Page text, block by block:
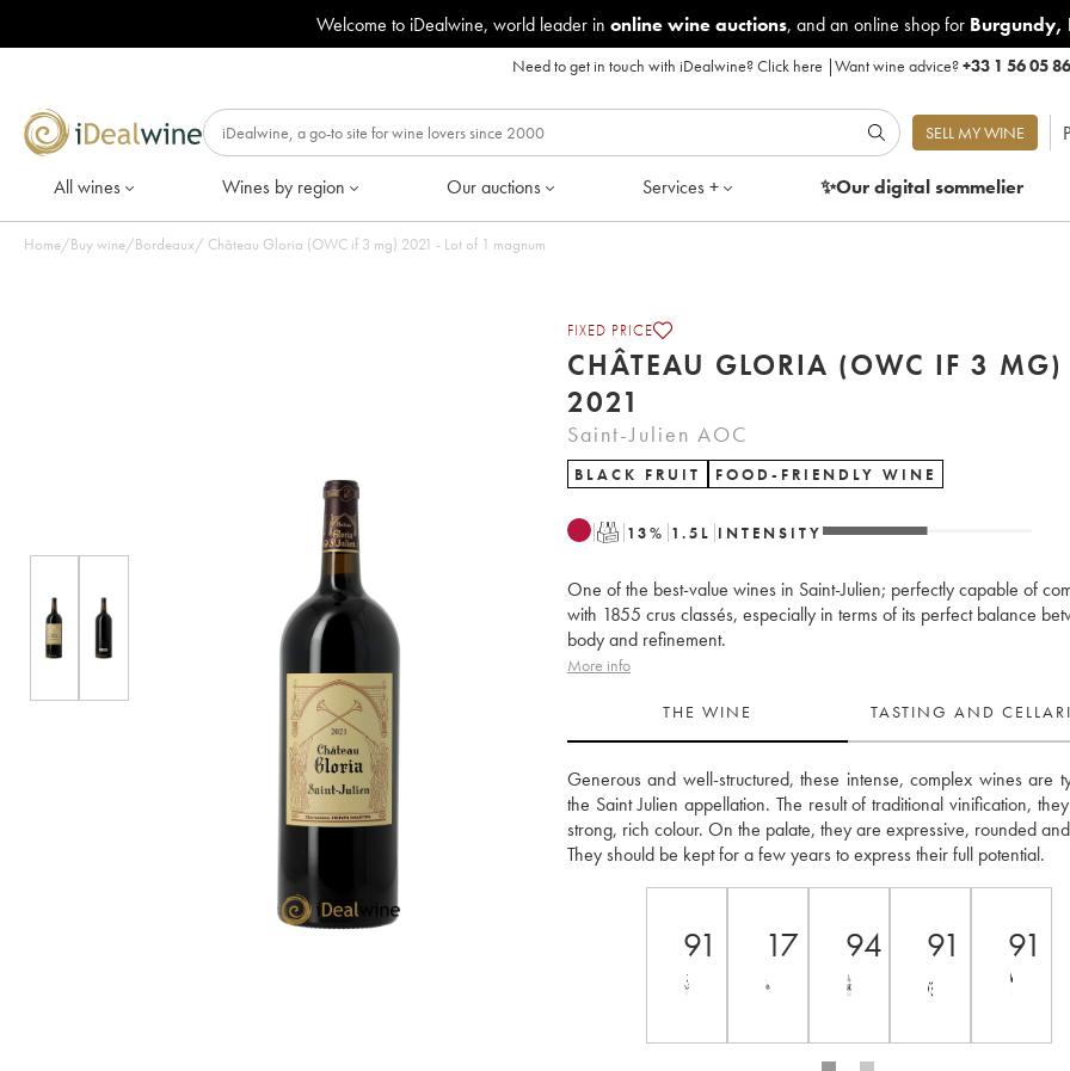
Welcome to iDealwine, world leader in online wine auctions, and an online shop for Burgundy,
Need to get in touch with iDealwine?Click here |Want wine advice?+33 1 56 05
SELL MY WINE
All wines Wines by region Our auctions Services + ✨Our digitalsommelier
Home/Buy wine/Bordeaux/ Château Gloria (OWC if 3 mg) 2021 - Lot of 1 magnum
FIXED PRICE
CHÂTEAU GLORIA (OWC IF 3 MG)
2021
Saint-Julien AOC
BLACK FRUIT FOOD-FRIENDLY WINE
T 13% 1.5 L INTENSITY
One of the best-value wines in Saint-Julien; perfectly capable of
with 1855 crus classés, especially in terms of its perfect balance
body and refinement.
More info
THE WINE TASTING AND
Generous and well-structured, these intense, complex wines are
the Saint Julien appellation. The result of traditional vinification,
strong, rich colour. On the palate, they are expressive, rounded
They should be kept for a few years to express their full potential.
91 17 94 91 91